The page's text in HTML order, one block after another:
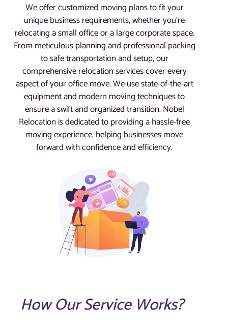
We offer customized moving plans to fit your
unique business requirements, whether you’re
relocating a small office or a large corporate space.
From meticulous planning and professional packing
to safe transportation and setup, our
comprehensive relocation services cover every
aspect of your office move. We use state-of-the-art
equipment and modern moving techniques to
ensure a swift and organized transition. Nobel
Relocation is dedicated to providing a hassle-free
moving experience, helping businesses move
forward with confidence and efficiency.
How Our Service Works?